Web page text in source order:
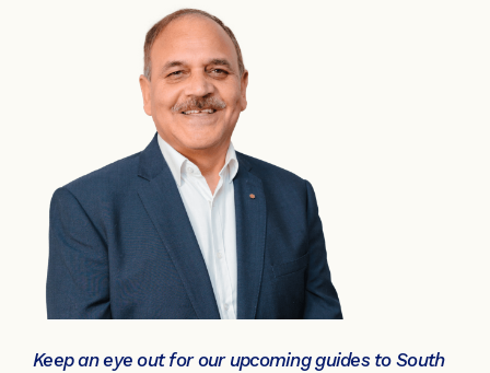
Keep an eye out for our upcoming guides to South